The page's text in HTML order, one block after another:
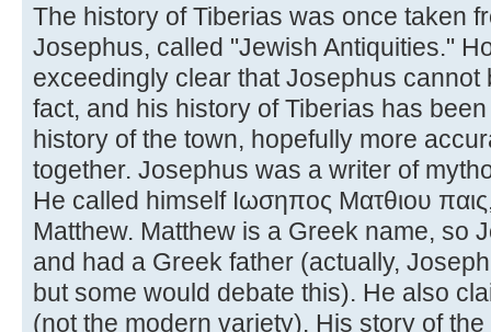
The history of Tiberias was once taken
Josephus, called "Jewish Antiquities."
exceedingly clear that Josephus cannot
fact, and his history of Tiberias has
history of the town, hopefully more
together. Josephus was a writer of
He called himself Ιωσηπος Ματθιου
Matthew. Matthew is a Greek name, so
and had a Greek father (actually,
but some would debate this). He also
(not the modern variety). His story of